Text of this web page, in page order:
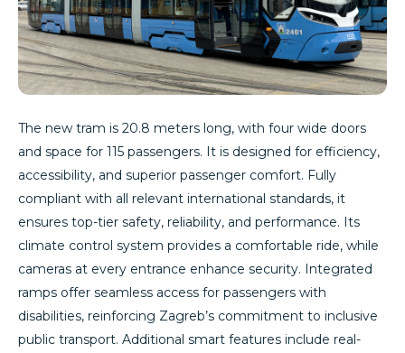
The new tram is 20.8 meters long, with four wide doors
and space for 115 passengers. It is designed for efficiency,
accessibility, and superior passenger comfort. Fully
compliant with all relevant international standards, it
ensures top-tier safety, reliability, and performance. Its
climate control system provides a comfortable ride, while
cameras at every entrance enhance security. Integrated
ramps offer seamless access for passengers with
disabilities, reinforcing Zagreb’s commitment to inclusive
public transport. Additional smart features include real-